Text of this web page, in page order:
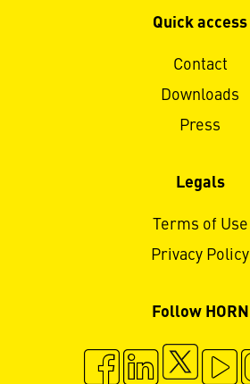
Quick access
Contact
Downloads
Press
Legals
Terms of Use
Privacy Policy
Follow HORN